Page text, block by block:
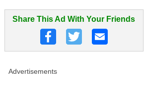
Share This Ad With Your Friends
Advertisements